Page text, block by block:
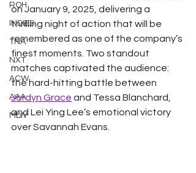
ROH
INDIES
TNA
NXT
ACW
AAA
MLW
on January 9, 2025, delivering a
thrilling night of action that will be
remembered as one of the company’s
finest moments. Two standout
matches captivated the audience:
the hard-hitting battle between
Jordyn Grace and Tessa Blanchard,
and Lei Ying Lee’s emotional victory
over Savannah Evans.